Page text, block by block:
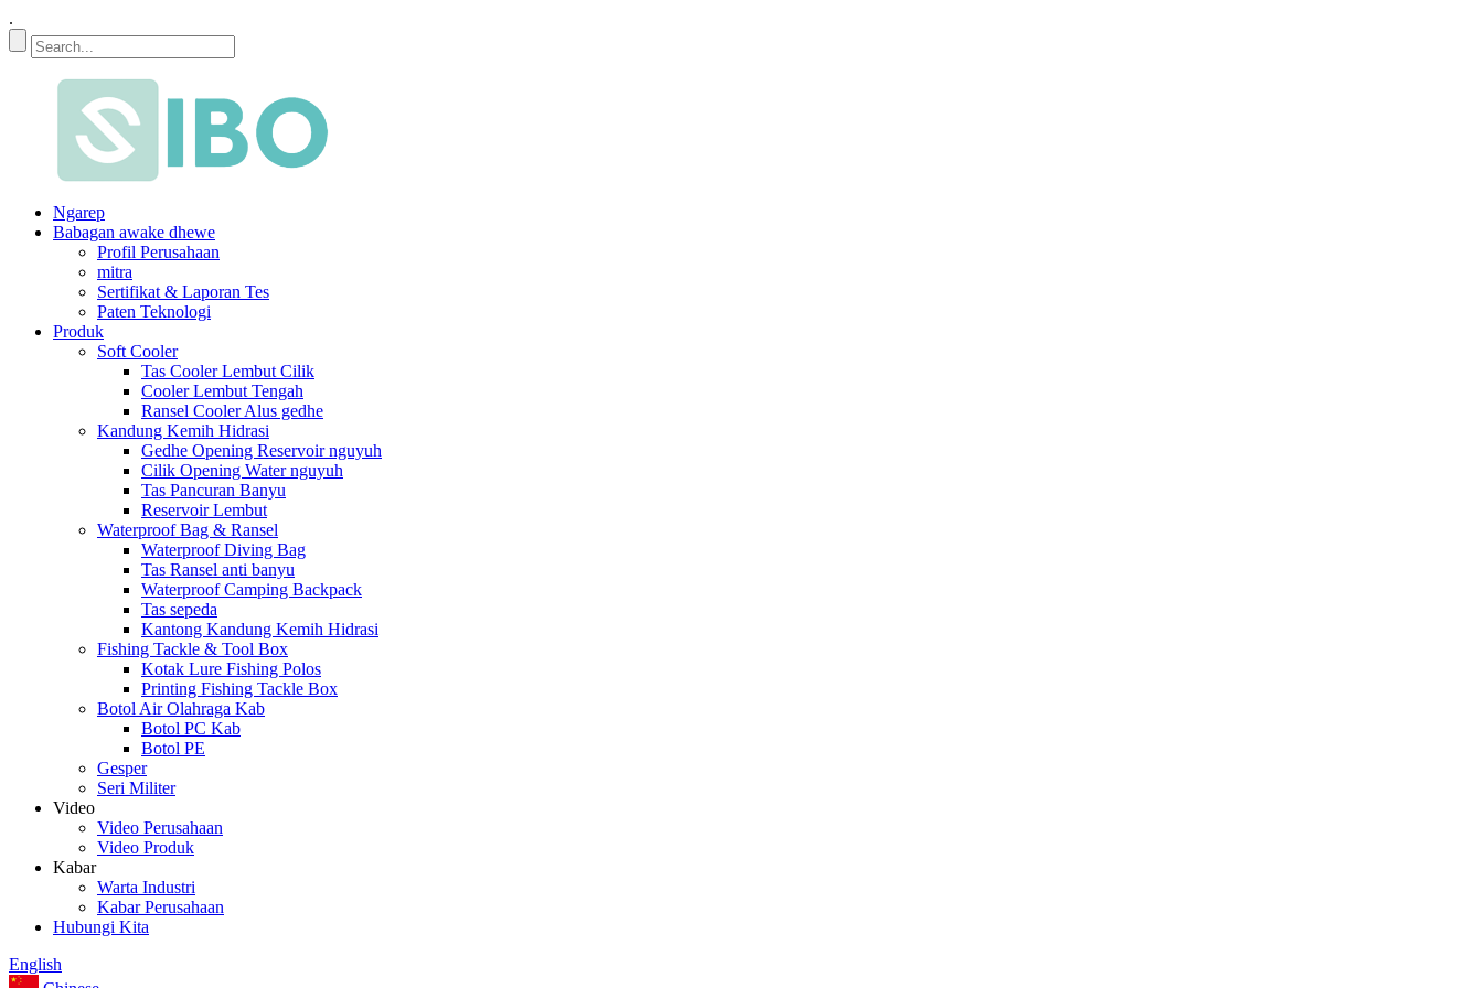
.
Ngarep
Babagan awake dhewe
Profil Perusahaan
mitra
Sertifikat & Laporan Tes
Paten Teknologi
Produk
Soft Cooler
Tas Cooler Lembut Cilik
Cooler Lembut Tengah
Ransel Cooler Alus gedhe
Kandung Kemih Hidrasi
Gedhe Opening Reservoir nguyuh
Cilik Opening Water nguyuh
Tas Pancuran Banyu
Reservoir Lembut
Waterproof Bag & Ransel
Waterproof Diving Bag
Tas Ransel anti banyu
Waterproof Camping Backpack
Tas sepeda
Kantong Kandung Kemih Hidrasi
Fishing Tackle & Tool Box
Kotak Lure Fishing Polos
Printing Fishing Tackle Box
Botol Air Olahraga Kab
Botol PC Kab
Botol PE
Gesper
Seri Militer
Video
Video Perusahaan
Video Produk
Kabar
Warta Industri
Kabar Perusahaan
Hubungi Kita
English